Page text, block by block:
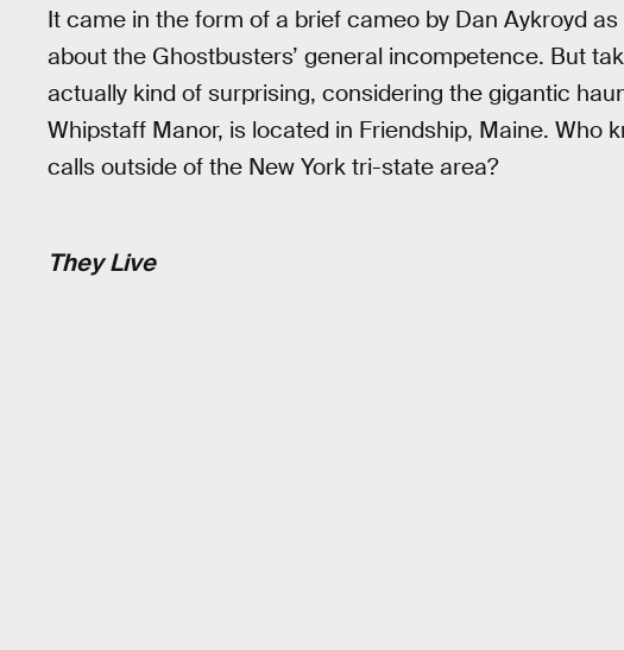
It came in the form of a brief cameo by Dan Aykroyd
about the Ghostbusters’ general incompetence. But
actually kind of surprising, considering the gigantic
Whipstaff Manor, is located in Friendship, Maine. Who
calls outside of the New York tri-state area?
They Live